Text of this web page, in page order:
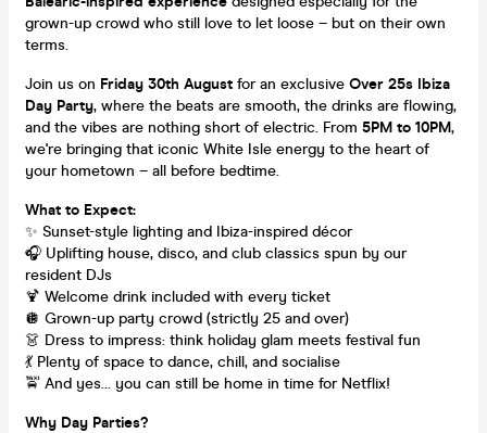
grown-up crowd who still love to let loose – but on their own
terms.
Join us on Friday 30th August for an exclusive Over 25s Ibiza
Day Party, where the beats are smooth, the drinks are flowing,
and the vibes are nothing short of electric. From 5PM to 10PM,
we're bringing that iconic White Isle energy to the heart of
your hometown – all before bedtime.
What to Expect:
✨ Sunset-style lighting and Ibiza-inspired décor
🎧 Uplifting house, disco, and club classics spun by our
resident DJs
🍹 Welcome drink included with every ticket
🪩 Grown-up party crowd (strictly 25 and over)
👗 Dress to impress: think holiday glam meets festival fun
💃 Plenty of space to dance, chill, and socialise
🚖 And yes… you can still be home in time for Netflix!
Why Day Parties?